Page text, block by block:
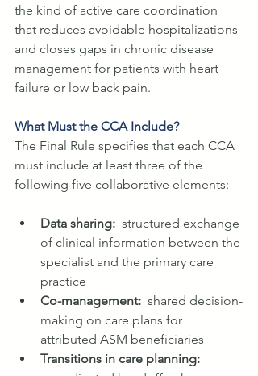
the kind of active care coordination
that reduces avoidable hospitalizations
and closes gaps in chronic disease
management for patients with heart
failure or low back pain.
What Must the CCA Include?
The Final Rule specifies that each CCA
must include at least three of the
following five collaborative elements:
Data sharing: structured exchange
of clinical information between the
specialist and the primary care
practice
Co-management: shared decision-
making on care plans for
attributed ASM beneficiaries
Transitions in care planning: